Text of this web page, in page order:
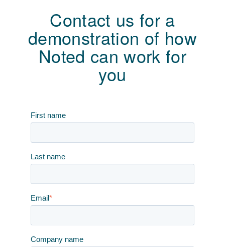
Contact us for a
demonstration of how
Noted can work for
you
First name
Last name
Email*
Company name